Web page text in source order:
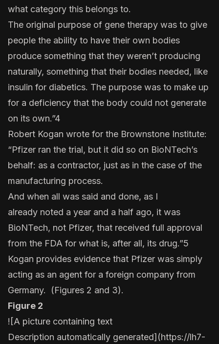
what category this belongs to.
The original purpose of gene therapy was to give
people the ability to have their own bodies
produce something that they weren’t producing
naturally, something that their bodies needed, like
insulin for diabetics. The purpose was to make up
for a deficiency that the body could not generate
on its own.”4
Robert Kogan wrote for the Brownstone Institute:
“Pfizer ran the trial, but it did so on BioNTech’s
behalf: as a contractor, just as in the case of the
manufacturing process.
And when all was said and done, as I
already noted a year and a half ago, it was
BioNTech, not Pfizer, that received full approval
from the FDA for what is, after all, its drug.”5
Kogan provides evidence that Pfizer was simply
acting as an agent for a foreign company from
Germany. (Figures 2 and 3).
Figure 2
![A picture containing text
Description automatically generated](https://lh7-